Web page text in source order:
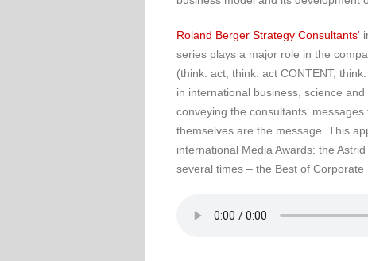
Roland Berger Strategy Consultants‘
series plays a major role in the
(think: act, think: act CONTENT,
in international business, science
conveying the consultants‘
themselves are the message. This
international Media Awards: the
several times – the Best of Corporate